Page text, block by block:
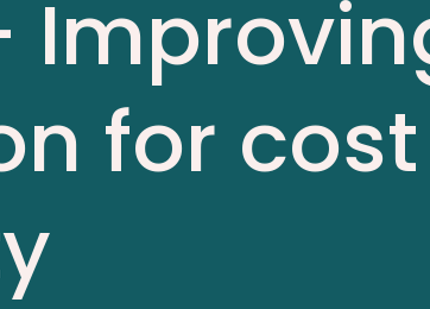
for